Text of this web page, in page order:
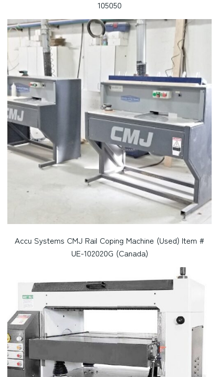
105050
Accu Systems CMJ Rail Coping Machine (Used) Item #
UE-102020G (Canada)